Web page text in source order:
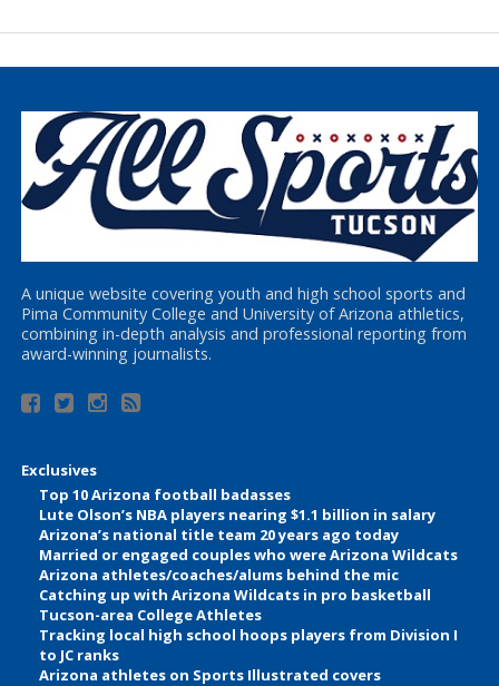
A unique website covering youth and high school sports and
Pima Community College and University of Arizona athletics,
combining in-depth analysis and professional reporting from
award-winning journalists.
Exclusives
Top 10 Arizona football badasses
Lute Olson’s NBA players nearing $1.1 billion in salary
Arizona’s national title team 20 years ago today
Married or engaged couples who were Arizona Wildcats
Arizona athletes/coaches/alums behind the mic
Catching up with Arizona Wildcats in pro basketball
Tucson-area College Athletes
Tracking local high school hoops players from Division I
to JC ranks
Arizona athletes on Sports Illustrated covers